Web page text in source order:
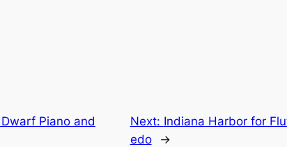
Piano and
Next: Indiana Harbor for
edo
→